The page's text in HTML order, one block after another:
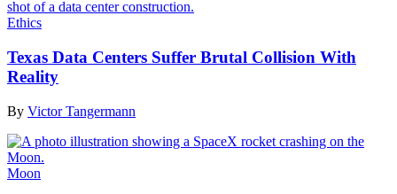
Ethics
Texas Data Centers Suffer Brutal Collision With
Reality
By Victor Tangermann
Moon